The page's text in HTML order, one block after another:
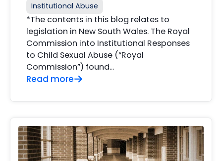
Institutional Abuse
*The contents in this blog relates to
legislation in New South Wales. The Royal
Commission into Institutional Responses
to Child Sexual Abuse (“Royal
Commission”) found...
Read more